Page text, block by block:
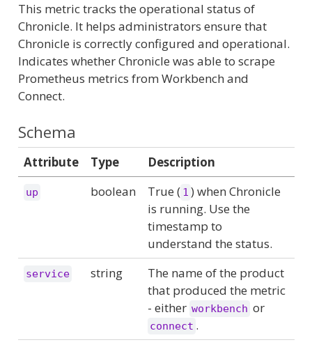
This metric tracks the operational status of
Chronicle. It helps administrators ensure that
Chronicle is correctly configured and operational.
Indicates whether Chronicle was able to scrape
Prometheus metrics from Workbench and
Connect.
Schema
Attribute Type Description
up boolean True ( 1 ) when Chronicle
is running. Use the
timestamp to
understand the status.
service string
The name of the product
that produced the metric
- either workbench or
connect .